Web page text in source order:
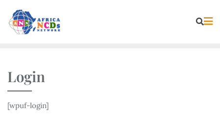
content
Login
[wpuf-login]